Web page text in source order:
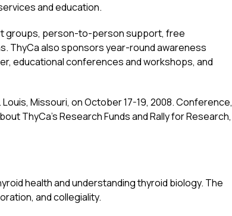
and education.
groups, person-to-person support, free
ThyCa also sponsors year-round awareness
educational conferences and workshops, and
Missouri, on October 17-19, 2008. Conference,
ThyCa’s Research Funds and Rally for Research,
health and understanding thyroid biology. The
and collegiality.